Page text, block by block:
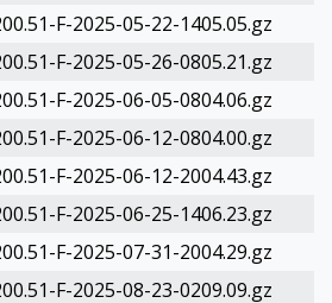
F-2025-05-22-1405.05.gz
F-2025-05-26-0805.21.gz
F-2025-06-05-0804.06.gz
F-2025-06-12-0804.00.gz
F-2025-06-12-2004.43.gz
F-2025-06-25-1406.23.gz
F-2025-07-31-2004.29.gz
F-2025-08-23-0209.09.gz